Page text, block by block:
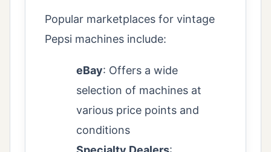
Popular marketplaces for vintage
Pepsi machines include:
eBay: Offers a wide
selection of machines at
various price points and
conditions